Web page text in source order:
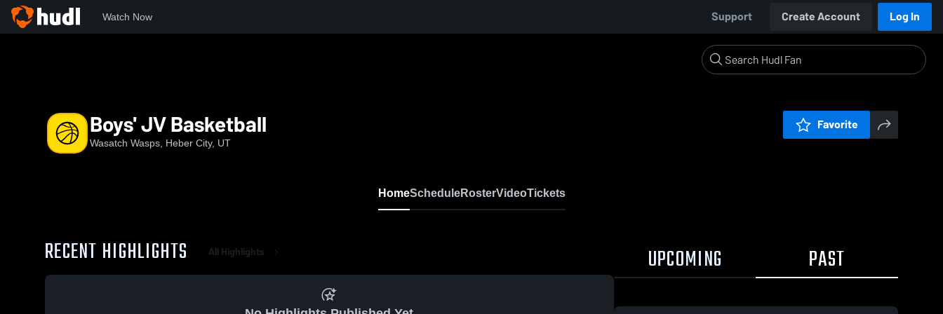
Watch Now Support Create Account Log In
Boys' JV Basketball
Wasatch Wasps, Heber City, UT
Favorite
HomeScheduleRosterVideoTickets
RECENT HIGHLIGHTS All Highlights UPCOMING PAST